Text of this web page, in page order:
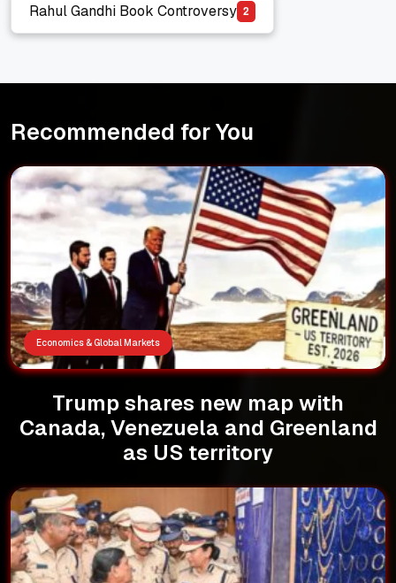
Rahul Gandhi Book Controversy
Rahul Gandhi Book Controversy
2
Recommended for You
Economics & Global Markets
Trump shares new map with
Canada, Venezuela and Greenland
as US territory